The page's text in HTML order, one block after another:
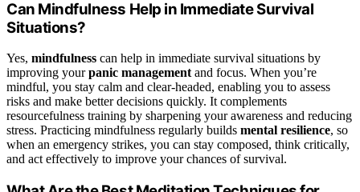
Can Mindfulness Help in Immediate Survival
Situations?
Yes, mindfulness can help in immediate survival situations by
improving yourpanic management and focus. When you’re
mindful, you stay calm and clear-headed, enabling you to assess
risks and make better decisions quickly. It complements
resourcefulness training by sharpening your awareness and reducing
stress. Practicing mindfulness regularly builds mental resilience, so
when an emergency strikes, you can stay composed, think critically,
and act effectively to improve your chances of survival.